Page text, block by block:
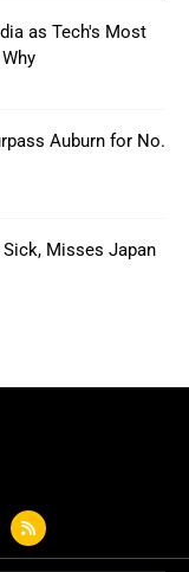
as Tech's Most
Auburn for No.
Misses Japan